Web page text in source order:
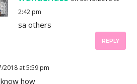
2:42 pm
sa others
REPLY
2018 at 5:59 pm
how